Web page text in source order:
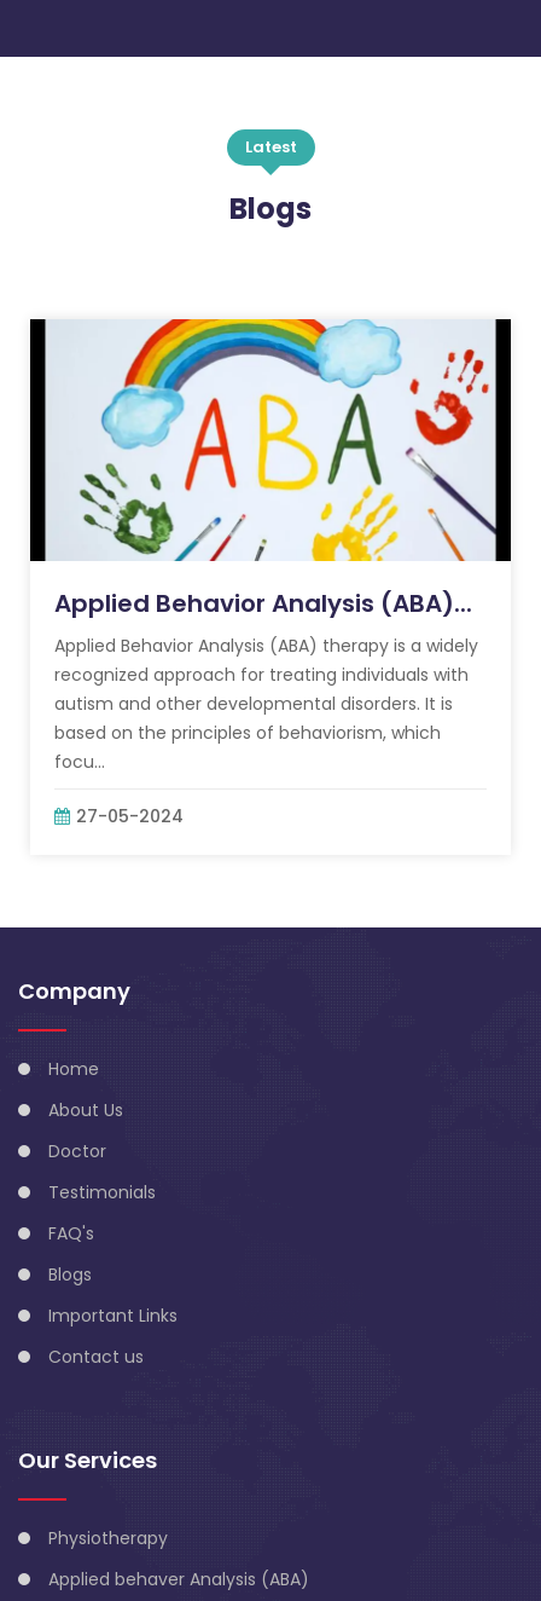
Latest
Blogs
Applied Behavior Analysis (ABA)...
Applied Behavior Analysis (ABA) therapy is a widely
recognized approach for treating individuals with
autism and other developmental disorders. It is
based on the principles of behaviorism, which
focu...
27-05-2024
Company
Home
About Us
Doctor
Testimonials
FAQ's
Blogs
Important Links
Contact us
Our Services
Physiotherapy
Applied behaver Analysis (ABA)